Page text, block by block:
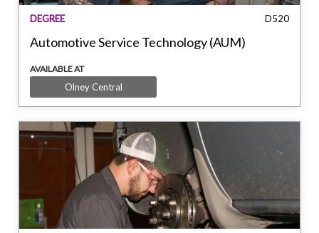
DEGREE D520
Automotive Service Technology (AUM)
AVAILABLE AT
Olney Central